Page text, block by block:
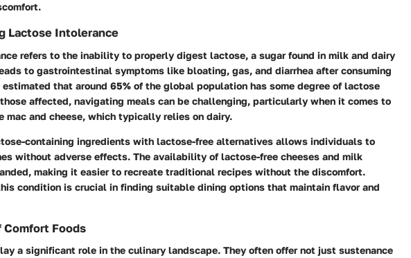
Lactose Intolerance
refers to the inability to properly digest lactose, a sugar found in milk and dairy
to gastrointestinal symptoms like bloating, gas, and diarrhea after consuming
that around 65% of the global population has some degree of lactose
affected, navigating meals can be challenging, particularly when it comes to
mac and cheese, which typically relies on dairy.
containing ingredients with lactose-free alternatives allows individuals to
without adverse effects. The availability of lactose-free cheeses and milk
making it easier to recreate traditional recipes without the discomfort.
condition is crucial in finding suitable dining options that maintain flavor and
Comfort Foods
a significant role in the culinary landscape. They often offer not just sustenance